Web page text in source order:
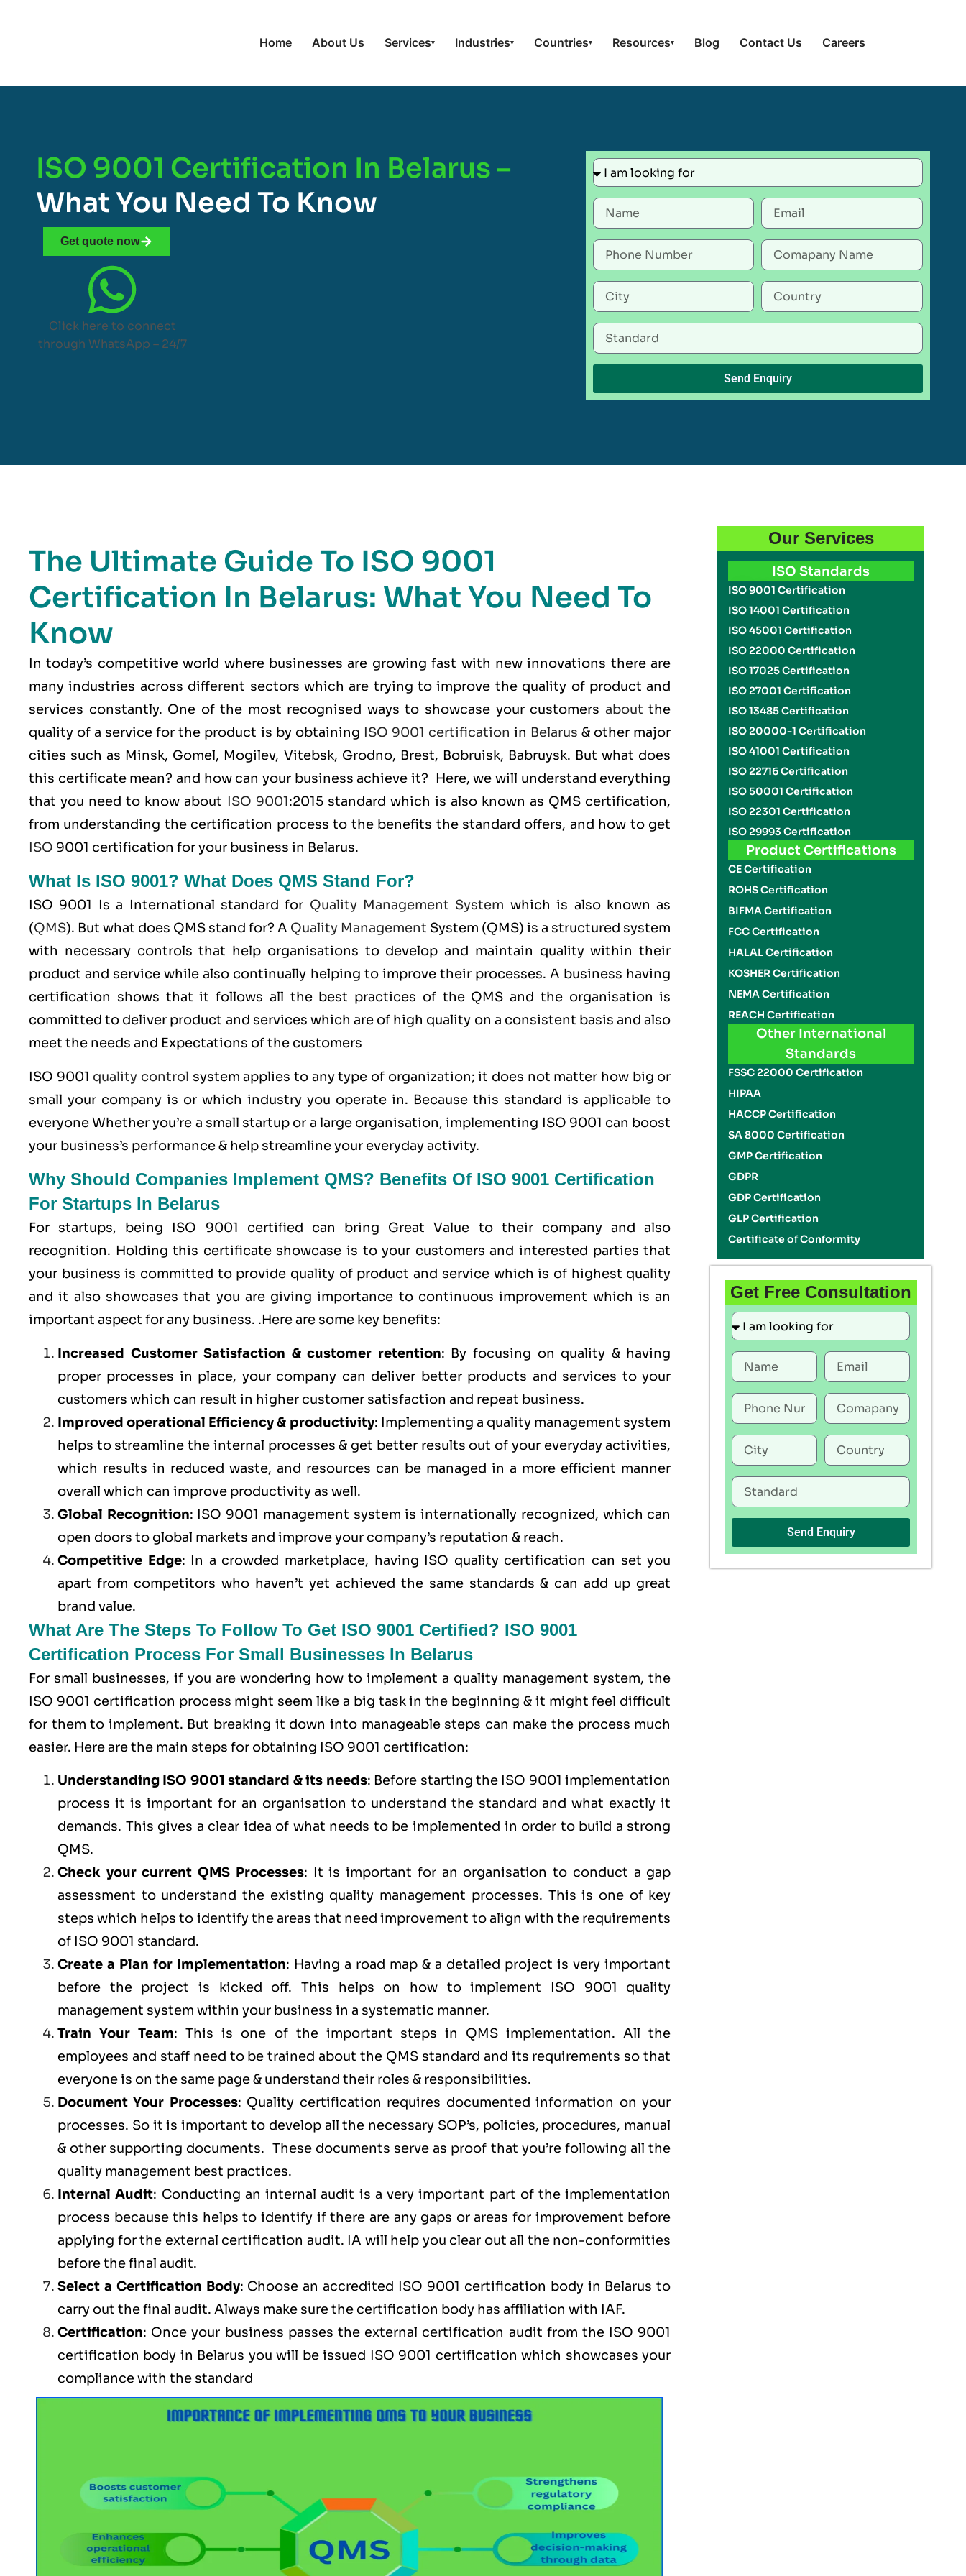
Home About Us Services▾ Industries▾ Countries▾ Resources▾ Blog Contact Us Careers
ISO 9001 Certification In Belarus –
What You Need To Know
Get quote now
Click here to connect
through WhatsApp – 24/7
Send Enquiry
The Ultimate Guide To ISO 9001
Certification In Belarus: What You Need To
Know
In today’s competitive world where businesses are growing fast with new innovations there are
many industries across different sectors which are trying to improve the quality of product and
services constantly. One of the most recognised ways to showcase your customers about the
quality of a service for the product is by obtaining ISO 9001 certification in Belarus & other major
cities such as Minsk, Gomel, Mogilev, Vitebsk, Grodno, Brest, Bobruisk, Babruysk. But what does
this certificate mean? and how can your business achieve it? Here, we will understand everything
that you need to know about ISO 9001:2015 standard which is also known as QMS certification,
from understanding the certification process to the benefits the standard offers, and how to get
ISO 9001 certification for your business in Belarus.
What Is ISO 9001? What Does QMS Stand For?
ISO 9001 Is a International standard for Quality Management System which is also known as
(QMS). But what does QMS stand for? A Quality Management System (QMS) is a structured system
with necessary controls that help organisations to develop and maintain quality within their
product and service while also continually helping to improve their processes. A business having
certification shows that it follows all the best practices of the QMS and the organisation is
committed to deliver product and services which are of high quality on a consistent basis and also
meet the needs and Expectations of the customers
ISO 9001 quality control system applies to any type of organization; it does not matter how big or
small your company is or which industry you operate in. Because this standard is applicable to
everyone Whether you’re a small startup or a large organisation, implementing ISO 9001 can boost
your business’s performance & help streamline your everyday activity.
Why Should Companies Implement QMS? Benefits Of ISO 9001 Certification
For Startups In Belarus
For startups, being ISO 9001 certified can bring Great Value to their company and also
recognition. Holding this certificate showcase is to your customers and interested parties that
your business is committed to provide quality of product and service which is of highest quality
and it also showcases that you are giving importance to continuous improvement which is an
important aspect for any business. .Here are some key benefits:
Increased Customer Satisfaction & customer retention: By focusing on quality & having
proper processes in place, your company can deliver better products and services to your
customers which can result in higher customer satisfaction and repeat business.
Improved operational Efficiency & productivity: Implementing a quality management system
helps to streamline the internal processes & get better results out of your everyday activities,
which results in reduced waste, and resources can be managed in a more efficient manner
overall which can improve productivity as well.
Global Recognition: ISO 9001 management system is internationally recognized, which can
open doors to global markets and improve your company’s reputation & reach.
Competitive Edge: In a crowded marketplace, having ISO quality certification can set you
apart from competitors who haven’t yet achieved the same standards & can add up great
brand value.
What Are The Steps To Follow To Get ISO 9001 Certified? ISO 9001
Certification Process For Small Businesses In Belarus
For small businesses, if you are wondering how to implement a quality management system, the
ISO 9001 certification process might seem like a big task in the beginning & it might feel difficult
for them to implement. But breaking it down into manageable steps can make the process much
easier. Here are the main steps for obtaining ISO 9001 certification:
Understanding ISO 9001 standard & its needs: Before starting the ISO 9001 implementation
process it is important for an organisation to understand the standard and what exactly it
demands. This gives a clear idea of what needs to be implemented in order to build a strong
QMS.
Check your current QMS Processes: It is important for an organisation to conduct a gap
assessment to understand the existing quality management processes. This is one of key
steps which helps to identify the areas that need improvement to align with the requirements
of ISO 9001 standard.
Create a Plan for Implementation: Having a road map & a detailed project is very important
before the project is kicked off. This helps on how to implement ISO 9001 quality
management system within your business in a systematic manner.
Train Your Team: This is one of the important steps in QMS implementation. All the
employees and staff need to be trained about the QMS standard and its requirements so that
everyone is on the same page & understand their roles & responsibilities.
Document Your Processes: Quality certification requires documented information on your
processes. So it is important to develop all the necessary SOP’s, policies, procedures, manual
& other supporting documents. These documents serve as proof that you’re following all the
quality management best practices.
Internal Audit: Conducting an internal audit is a very important part of the implementation
process because this helps to identify if there are any gaps or areas for improvement before
applying for the external certification audit. IA will help you clear out all the non-conformities
before the final audit.
Select a Certification Body: Choose an accredited ISO 9001 certification body in Belarus to
carry out the final audit. Always make sure the certification body has affiliation with IAF.
Certification: Once your business passes the external certification audit from the ISO 9001
certification body in Belarus you will be issued ISO 9001 certification which showcases your
compliance with the standard
Our Services
ISO Standards
ISO 9001 Certification
ISO 14001 Certification
ISO 45001 Certification
ISO 22000 Certification
ISO 17025 Certification
ISO 27001 Certification
ISO 13485 Certification
ISO 20000-1 Certification
ISO 41001 Certification
ISO 22716 Certification
ISO 50001 Certification
ISO 22301 Certification
ISO 29993 Certification
Product Certifications
CE Certification
ROHS Certification
BIFMA Certification
FCC Certification
HALAL Certification
KOSHER Certification
NEMA Certification
REACH Certification
Other International
Standards
FSSC 22000 Certification
HIPAA
HACCP Certification
SA 8000 Certification
GMP Certification
GDPR
GDP Certification
GLP Certification
Certificate of Conformity
Get Free Consultation
Send Enquiry